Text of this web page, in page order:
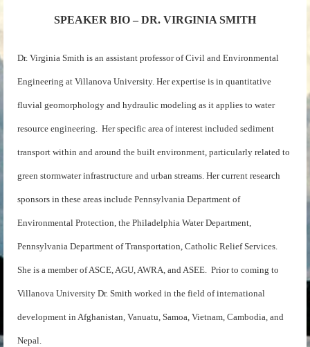
SPEAKER BIO – DR. VIRGINIA SMITH
Dr. Virginia Smith is an assistant professor of Civil and Environmental
Engineering at Villanova University. Her expertise is in quantitative
fluvial geomorphology and hydraulic modeling as it applies to water
resource engineering. Her specific area of interest included sediment
transport within and around the built environment, particularly related to
green stormwater infrastructure and urban streams. Her current research
sponsors in these areas include Pennsylvania Department of
Environmental Protection, the Philadelphia Water Department,
Pennsylvania Department of Transportation, Catholic Relief Services.
She is a member of ASCE, AGU, AWRA, and ASEE. Prior to coming to
Villanova University Dr. Smith worked in the field of international
development in Afghanistan, Vanuatu, Samoa, Vietnam, Cambodia, and
Nepal.